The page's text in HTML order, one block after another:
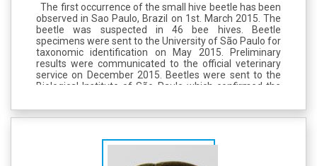
The first occurrence of the small hive beetle has been
observed in Sao Paulo, Brazil on 1st. March 2015. The
beetle was suspected in 46 bee hives. Beetle
specimens were sent to the University of São Paulo for
taxonomic identification on May 2015. Preliminary
results were communicated to the official veterinary
service on December 2015. Beetles were sent to the
Biological Institute of São Paulo which confirmed the
16th...